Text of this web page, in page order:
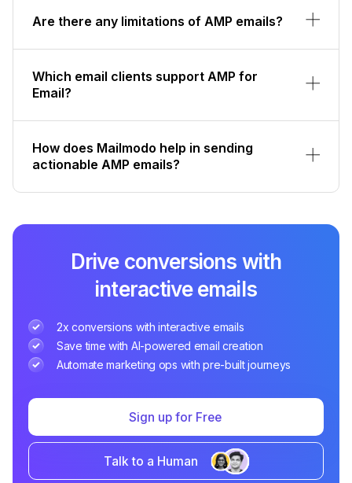
Are there any limitations of AMP emails?
Which email clients support AMP for
Email?
How does Mailmodo help in sending
actionable AMP emails?
Drive conversions with
interactive emails
2x conversions with interactive emails
Save time with AI-powered email creation
Automate marketing ops with pre-built journeys
Sign up for Free
Talk to a Human